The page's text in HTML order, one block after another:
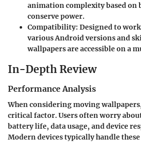
animation complexity based on
conserve power.
Compatibility: Designed to
various Android versions and
wallpapers are accessible on a
In-Depth Review
Performance Analysis
When considering moving
critical factor. Users often worry
battery life, data usage, and device
Modern devices typically handle